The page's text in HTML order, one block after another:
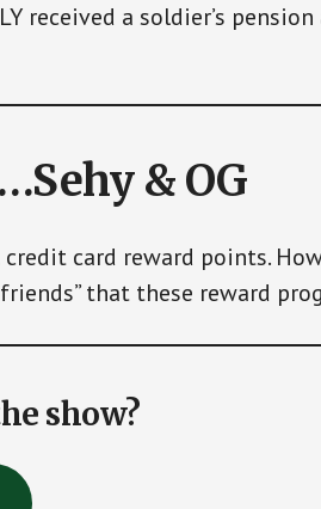
received a soldier’s
& OG
card reward points.
that these reward
show?